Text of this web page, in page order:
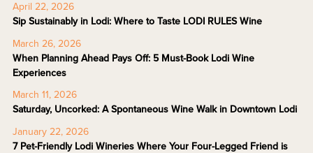
April 22, 2026
Sip Sustainably in Lodi: Where to Taste LODI RULES Wine
March 26, 2026
When Planning Ahead Pays Off: 5 Must-Book Lodi Wine
Experiences
March 11, 2026
Saturday, Uncorked: A Spontaneous Wine Walk in Downtown Lodi
January 22, 2026
7 Pet-Friendly Lodi Wineries Where Your Four-Legged Friend is